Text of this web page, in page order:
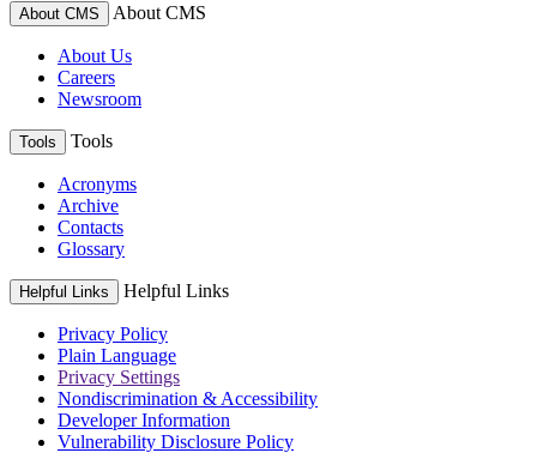
About CMS About CMS
About Us
Careers
Newsroom
Tools Tools
Acronyms
Archive
Contacts
Glossary
Helpful Links Helpful Links
Privacy Policy
Plain Language
Privacy Settings
Nondiscrimination & Accessibility
Developer Information
Vulnerability Disclosure Policy